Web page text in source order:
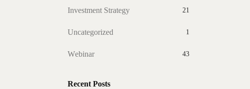
Investment Strategy 21
Uncategorized 1
Webinar 43
Recent Posts